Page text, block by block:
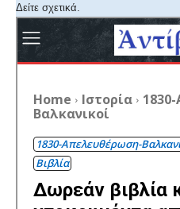
Δείτε σχετικά.